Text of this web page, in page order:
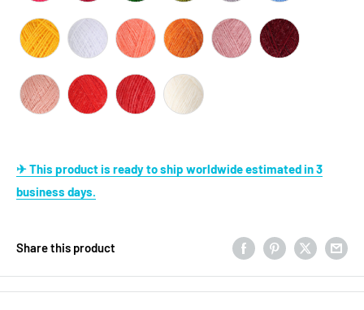
✈ This product is ready to ship worldwide estimated in 3
business days.
Share this product